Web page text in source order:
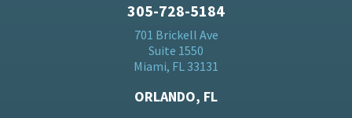
305-728-5184
701 Brickell Ave
Suite 1550
Miami, FL 33131
ORLANDO, FL